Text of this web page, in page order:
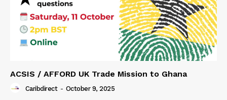
ACSIS / AFFORD UK Trade Mission to Ghana
Caribdirect - October 9, 2025